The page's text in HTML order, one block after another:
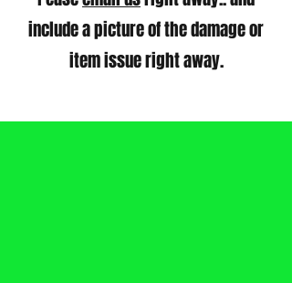
include a picture of the damage or
item issue right away.